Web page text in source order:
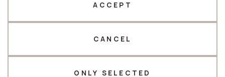
Latvia
Fabricator Designer
ONLY SELECTED
CANCEL
ACCEPT